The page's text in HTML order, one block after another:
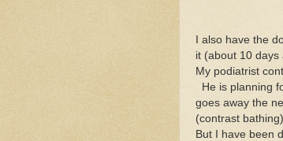
I also have the
it (about 10 days
My podiatrist
He is planning
goes away the
(contrast
But I have been